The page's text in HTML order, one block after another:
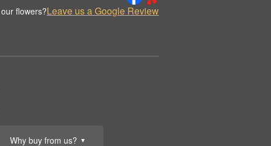
Why buy from us? ▼
flowers?Leave us a Google Review